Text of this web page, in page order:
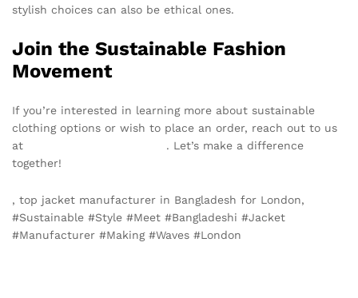
stylish choices can also be ethical ones.
Join the Sustainable Fashion
Movement
If you’re interested in learning more about sustainable
clothing options or wish to place an order, reach out to us
at
. Let’s make a difference
together!
, top jacket manufacturer in Bangladesh for London,
#Sustainable #Style #Meet #Bangladeshi #Jacket
#Manufacturer #Making #Waves #London